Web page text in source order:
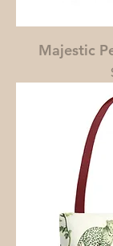
Majestic